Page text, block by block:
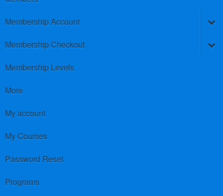
Membership Account
Membership Checkout
Membership Levels
More
My account
My Courses
Password Reset
Programs